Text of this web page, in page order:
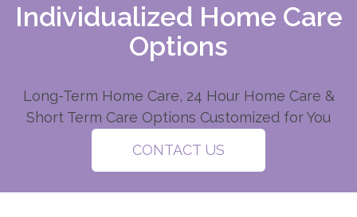
Individualized Home Care
Options
Long-Term Home Care, 24 Hour Home Care &
Short Term Care Options Customized for You
CONTACT US